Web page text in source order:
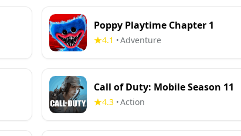
Poppy Playtime Chapter 1
4.1 •Adventure
Call of Duty: Mobile Season 11
4.3 •Action